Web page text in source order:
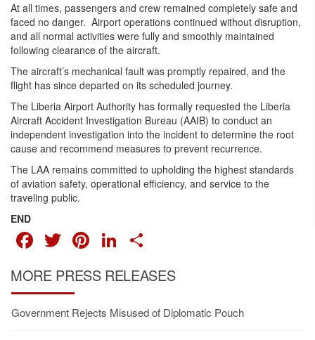
At all times, passengers and crew remained completely safe and
faced no danger. Airport operations continued without disruption,
and all normal activities were fully and smoothly maintained
following clearance of the aircraft.
The aircraft’s mechanical fault was promptly repaired, and the
flight has since departed on its scheduled journey.
The Liberia Airport Authority has formally requested the Liberia
Aircraft Accident Investigation Bureau (AAIB) to conduct an
independent investigation into the incident to determine the root
cause and recommend measures to prevent recurrence.
The LAA remains committed to upholding the highest standards
of aviation safety, operational efficiency, and service to the
traveling public.
END
FACEBOOK
TWITTER
PINTEREST
LINKEDIN
MORE PRESS RELEASES
Government Rejects Misused of Diplomatic Pouch